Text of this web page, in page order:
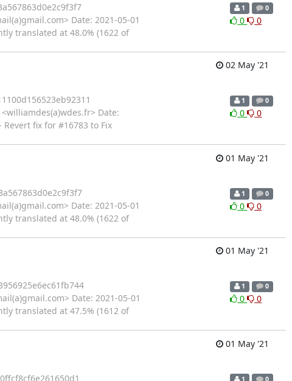
Date: 2021-05-01
translated at 48.0% (1622 of
1 0
0 0
02 May '21
Date:
fix for #16783 to Fix
1 0
0 0
01 May '21
Date: 2021-05-01
translated at 48.0% (1622 of
1 0
0 0
01 May '21
Date: 2021-05-01
translated at 47.5% (1612 of
1 0
0 0
01 May '21
1 0